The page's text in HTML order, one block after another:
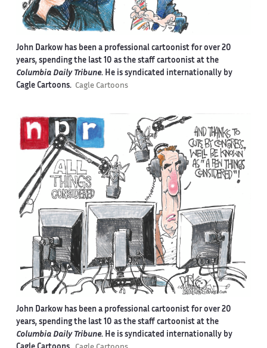
John Darkow has been a professional cartoonist for over 20
years, spending the last 10 as the staff cartoonist at the
Columbia Daily Tribune. He is syndicated internationally by
Cagle Cartoons. Cagle Cartoons
John Darkow has been a professional cartoonist for over 20
years, spending the last 10 as the staff cartoonist at the
Columbia Daily Tribune. He is syndicated internationally by